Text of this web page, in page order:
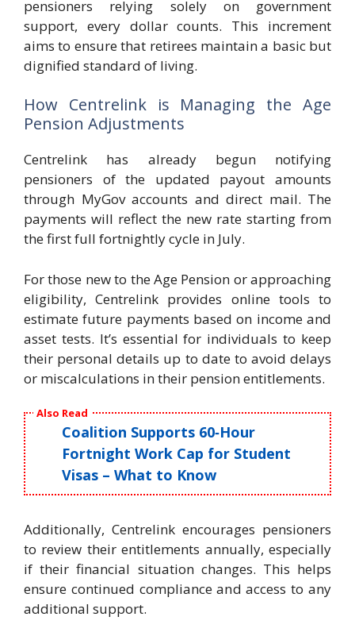
pensioners relying solely on government
support, every dollar counts. This increment
aims to ensure that retirees maintain a basic but
dignified standard of living.
How Centrelink is Managing the Age
Pension Adjustments
Centrelink has already begun notifying
pensioners of the updated payout amounts
through MyGov accounts and direct mail. The
payments will reflect the new rate starting from
the first full fortnightly cycle in July.
For those new to the Age Pension or approaching
eligibility, Centrelink provides online tools to
estimate future payments based on income and
asset tests. It’s essential for individuals to keep
their personal details up to date to avoid delays
or miscalculations in their pension entitlements.
Also Read
Coalition Supports 60‑Hour
Fortnight Work Cap for Student
Visas – What to Know
Additionally, Centrelink encourages pensioners
to review their entitlements annually, especially
if their financial situation changes. This helps
ensure continued compliance and access to any
additional support.